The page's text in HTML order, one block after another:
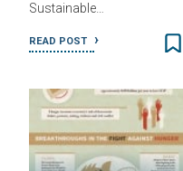
Sustainable…
READ POST